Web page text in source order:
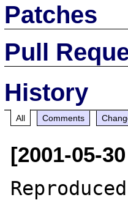
Patches
Pull
History
All Comments
[2001-05-